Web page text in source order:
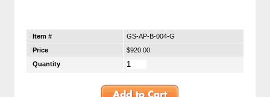
Item #
GS-AP-B-004-G
Price
$920.00
Quantity